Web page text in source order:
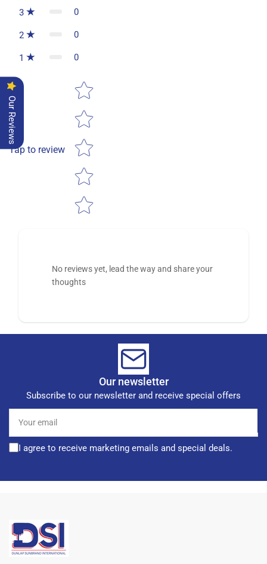
3 0
2 0
1 0
Tap to review
Star rating
No reviews yet, lead the way and share your
thoughts
Our newsletter
Subscribe to our newsletter and receive special offers
email
I agree to receive marketing emails and special deals.
Our Reviews